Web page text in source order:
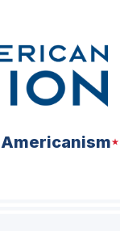
Americanism